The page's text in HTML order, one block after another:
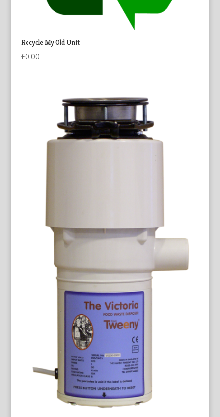
Recycle My Old Unit
£0.00